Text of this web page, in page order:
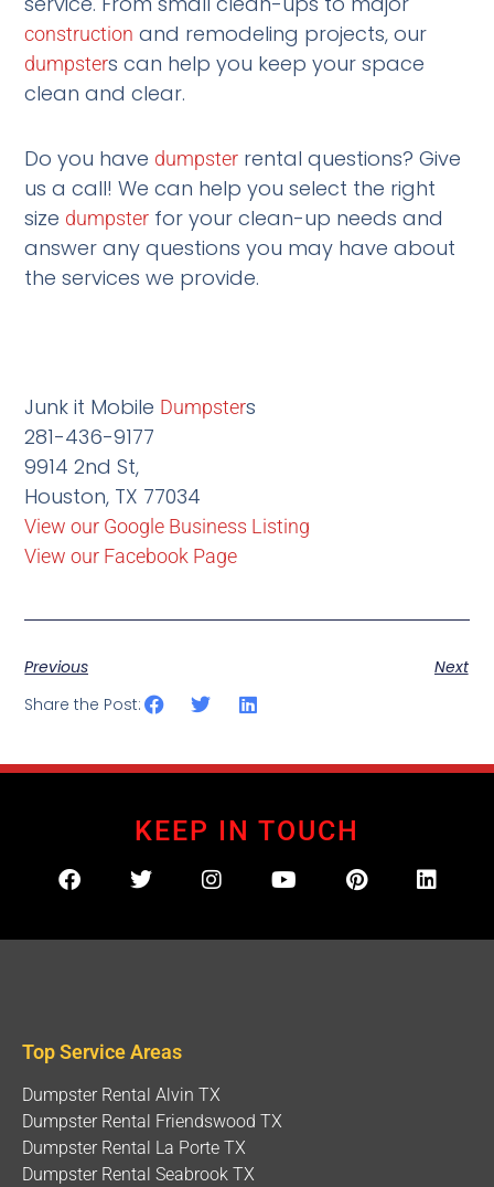
construction and remodeling projects, our
dumpsters can help you keep your space
clean and clear.
Do you have dumpster rental questions? Give
us a call! We can help you select the right
size dumpster for your clean-up needs and
answer any questions you may have about
the services we provide.
Junk it Mobile Dumpsters
281-436-9177
9914 2nd St,
Houston, TX 77034
View our Google Business Listing
View our Facebook Page
Previous
Next
Share the Post:
KEEP IN TOUCH
Top Service Areas
Dumpster Rental Alvin TX
Dumpster Rental Friendswood TX
Dumpster Rental La Porte TX
Dumpster Rental Seabrook TX